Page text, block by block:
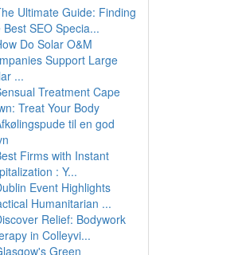
Ultimate Guide: Finding
Best SEO Specia...
Do Solar O&M
Support Large
...
Treatment Cape
Treat Your Body
til en god
Firms with Instant
: Y...
Event Highlights
Humanitarian ...
Relief: Bodywork
in Colleyvi...
Green